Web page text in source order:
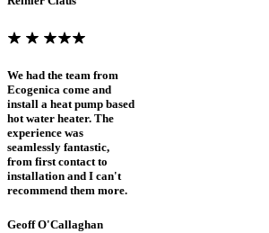
We had the team from
Ecogenica come and
install a heat pump based
hot water heater. The
experience was
seamlessly fantastic,
from first contact to
installation and I can't
recommend them more.
Geoff O'Callaghan